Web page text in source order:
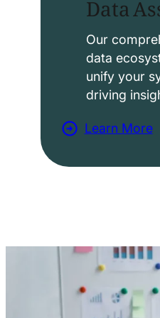
o
l
u
t
o
Our
data
unify your
driving
Learn More
a
D